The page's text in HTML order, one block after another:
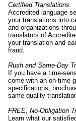
Certified Translations
Accredited language
your translations into
and organizations
translators of
your translation and
fraud.
Rush and Same-Day
If you have a time-
come with an on-time
specifications,
same quality
FREE, No-Obligation
Learn what our